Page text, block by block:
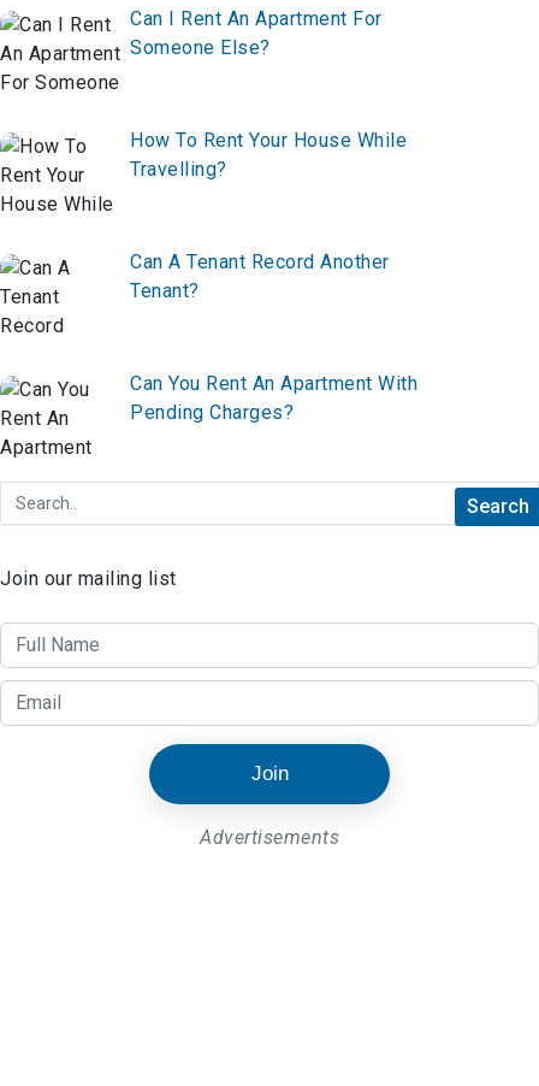
Can I Rent An Apartment For
Someone Else?
How To Rent Your House While
Travelling?
Can A Tenant Record Another
Tenant?
Can You Rent An Apartment With
Pending Charges?
Join our mailing list
Join
Advertisements